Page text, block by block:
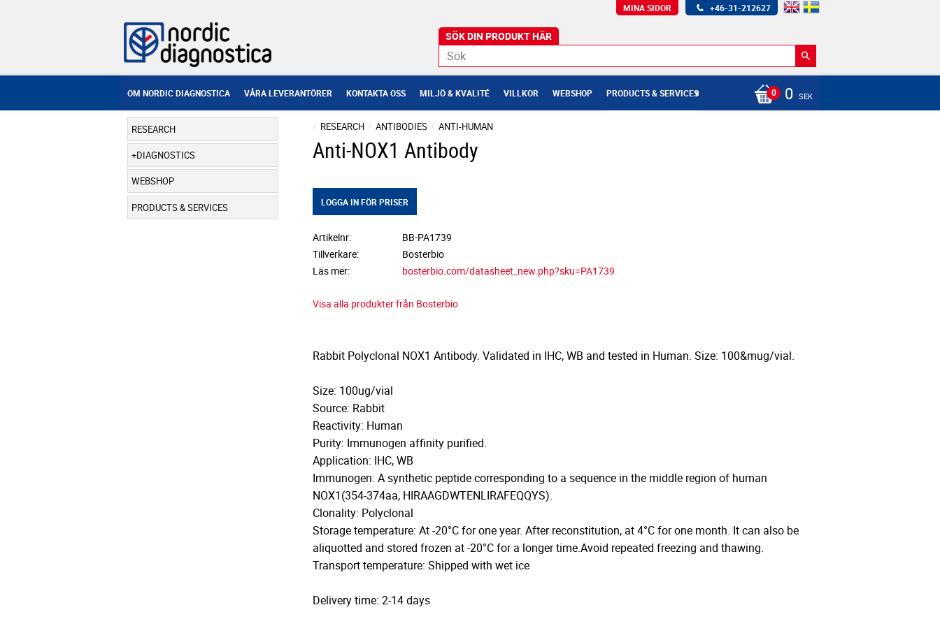
+46-31-212627
MINA SIDOR
OM NORDIC DIAGNOSTICA VÅRA LEVERANTÖRER KONTAKTA OSS MILJÖ & KVALITÉ VILLKOR WEBSHOP PRODUCTS & SERVICES 0 SEK
RESEARCH ANTIBODIES ANTI-HUMAN
Anti-NOX1 Antibody
LOGGA IN FÖR PRISER
Artikelnr
BB-PA1739
Tillverkare
Bosterbio
Läs mer
bosterbio.com/datasheet_new.php?sku=PA1739
Visa alla produkter från Bosterbio
Rabbit Polyclonal NOX1 Antibody. Validated in IHC, WB and tested in Human. Size: 100&mug/vial.
Size: 100ug/vial
Source: Rabbit
Reactivity: Human
Purity: Immunogen affinity purified.
Application: IHC, WB
Immunogen: A synthetic peptide corresponding to a sequence in the middle region of human
NOX1(354-374aa, HIRAAGDWTENLIRAFEQQYS).
Clonality: Polyclonal
Storage temperature: At -20°C for one year. After reconstitution, at 4°C for one month. It can also be
aliquotted and stored frozen at -20°C for a longer time.Avoid repeated freezing and thawing.
Transport temperature: Shipped with wet ice
Delivery time: 2-14 days
RESEARCH
DIAGNOSTICS
WEBSHOP
PRODUCTS & SERVICES